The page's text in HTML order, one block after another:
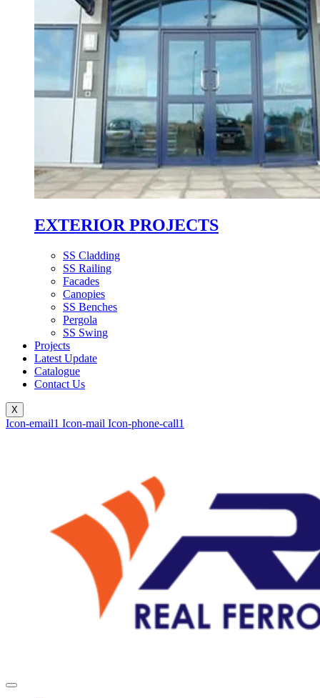
EXTERIOR PROJECTS
SS Cladding
SS Railing
Facades
Canopies
SS Benches
Pergola
SS Swing
Projects
Latest Update
Catalogue
Contact Us
X
Icon-email1 Icon-mail Icon-phone-call1